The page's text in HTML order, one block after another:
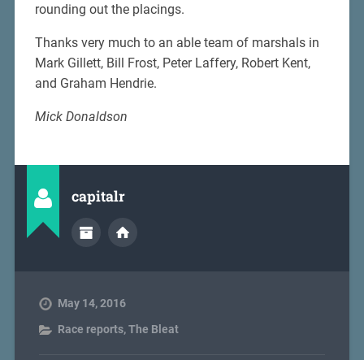
rounding out the placings.
Thanks very much to an able team of marshals in
Mark Gillett, Bill Frost, Peter Laffery, Robert Kent,
and Graham Hendrie.
Mick Donaldson
capitalr
May 14, 2016
Race reports,The Bleat